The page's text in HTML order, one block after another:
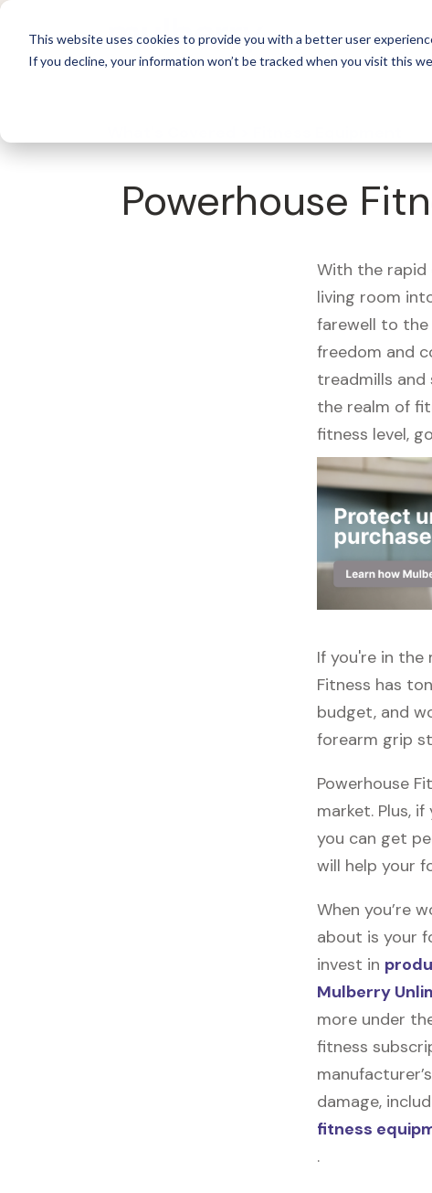
This website uses cookies to provide you with a better user
If you decline, your information won’t be tracked when you visit this
For
Powerhouse
With the rapid
living room
farewell to
freedom and
treadmills and
the realm of
fitness level,
If you're in the
Fitness has
budget, and
forearm grip
Powerhouse
market. Plus,
you can get
will help your
When you’re
about is your
invest in
Mulberry
more under
fitness
damage,
fitness
.